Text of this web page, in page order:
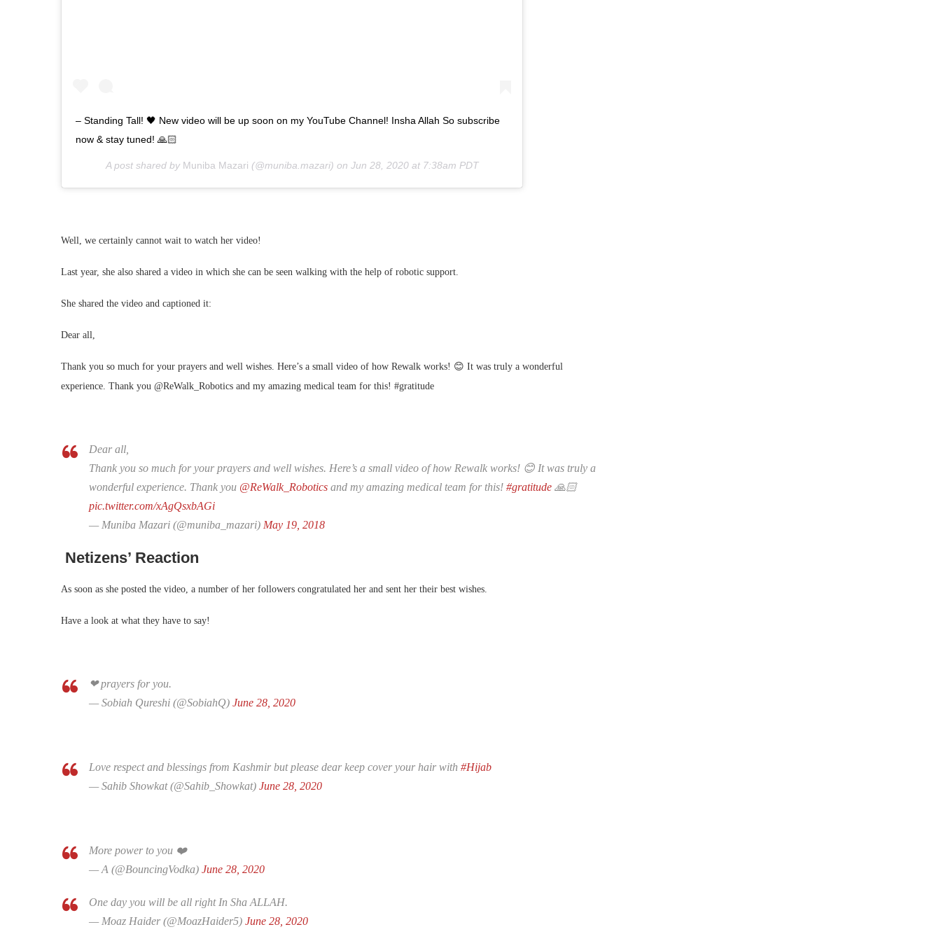
– Standing Tall! 🖤 New video will be up soon on my YouTube Channel! Insha Allah So subscribe
now & stay tuned! 🙏🏻
A post shared by Muniba Mazari (@muniba.mazari) on Jun 28, 2020 at 7:38am PDT
Well, we certainly cannot wait to watch her video!
Last year, she also shared a video in which she can be seen walking with the help of robotic support.
She shared the video and captioned it:
Dear all,
Thank you so much for your prayers and well wishes. Here’s a small video of how Rewalk works! 😊 It was truly a wonderful
experience. Thank you @ReWalk_Robotics and my amazing medical team for this! #gratitude
Dear all,
Thank you so much for your prayers and well wishes. Here’s a small video of how Rewalk works! 😊 It was truly a
wonderful experience. Thank you @ReWalk_Robotics and my amazing medical team for this! #gratitude 🙏🏻
pic.twitter.com/xAgQsxbAGi
— Muniba Mazari (@muniba_mazari) May 19, 2018
Netizens’ Reaction
As soon as she posted the video, a number of her followers congratulated her and sent her their best wishes.
Have a look at what they have to say!
❤ prayers for you.
— Sobiah Qureshi (@SobiahQ) June 28, 2020
Love respect and blessings from Kashmir but please dear keep cover your hair with #Hijab
— Sahib Showkat (@Sahib_Showkat) June 28, 2020
More power to you ❤️
— A (@BouncingVodka) June 28, 2020
One day you will be all right In Sha ALLAH.
— Moaz Haider (@MoazHaider5) June 28, 2020